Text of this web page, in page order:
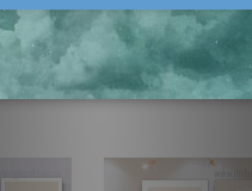
Related Products